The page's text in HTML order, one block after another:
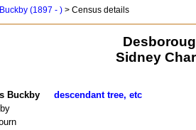
(1897 - ) > Census details
Sidney
Buckby descendant tree, etc